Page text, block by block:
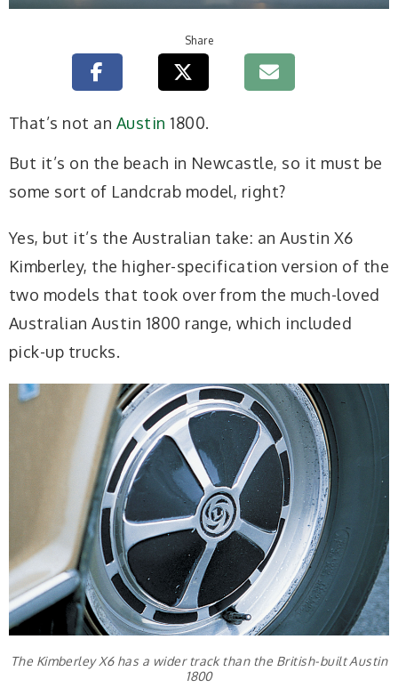
Share
That’s not an Austin 1800.
But it’s on the beach in Newcastle, so it must be
some sort of Landcrab model, right?
Yes, but it’s the Australian take: an Austin X6
Kimberley, the higher-specification version of the
two models that took over from the much-loved
Australian Austin 1800 range, which included
pick-up trucks.
The Kimberley X6 has a wider track than the British-built Austin
1800